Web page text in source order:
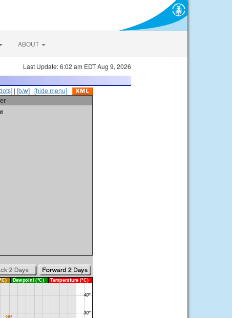
ABOUT
Last Update: 6:02 am EDT Aug 9, 2026
| [b/w] | [hide menu]